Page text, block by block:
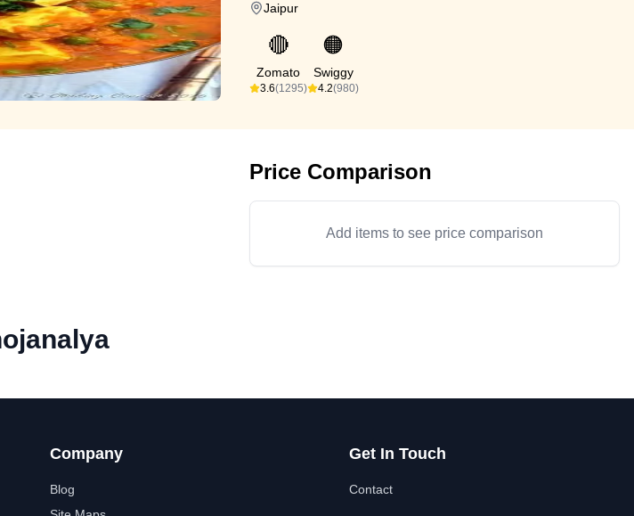
Jaipur
🔴
Zomato
3.6(1295)
🟠
Swiggy
4.2(980)
Price Comparison
Add items to see price comparison
Company
Blog
Get In Touch
Contact